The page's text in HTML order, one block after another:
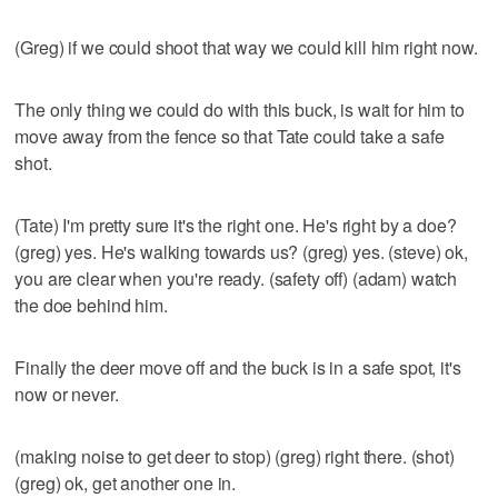
(Greg) if we could shoot that way we could kill him right now.
The only thing we could do with this buck, is wait for him to
move away from the fence so that Tate could take a safe
shot.
(Tate) I'm pretty sure it's the right one. He's right by a doe?
(greg) yes. He's walking towards us? (greg) yes. (steve) ok,
you are clear when you're ready. (safety off) (adam) watch
the doe behind him.
Finally the deer move off and the buck is in a safe spot, it's
now or never.
(making noise to get deer to stop) (greg) right there. (shot)
(greg) ok, get another one in.